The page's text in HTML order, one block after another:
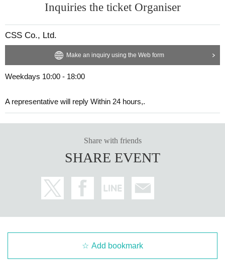
Inquiries the ticket Organiser
CSS Co., Ltd.
Make an inquiry using the Web form
Weekdays 10:00 - 18:00
A representative will reply Within 24 hours,.
Share with friends
SHARE EVENT
Add bookmark